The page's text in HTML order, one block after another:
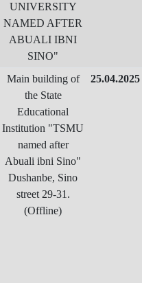
UNIVERSITY
NAMED AFTER
ABUALI IBNI
SINO"
Main building of
the State
Educational
Institution "TSMU
named after
Abuali ibni Sino"
Dushanbe, Sino
street 29-31.
(Offline)
25.04.2025